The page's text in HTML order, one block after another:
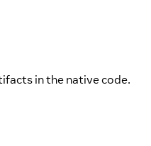
in the native code.